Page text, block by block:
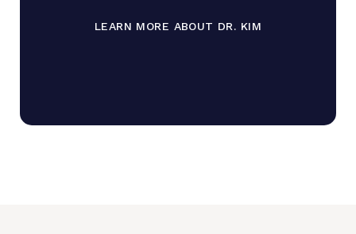
LEARN MORE ABOUT DR. KIM